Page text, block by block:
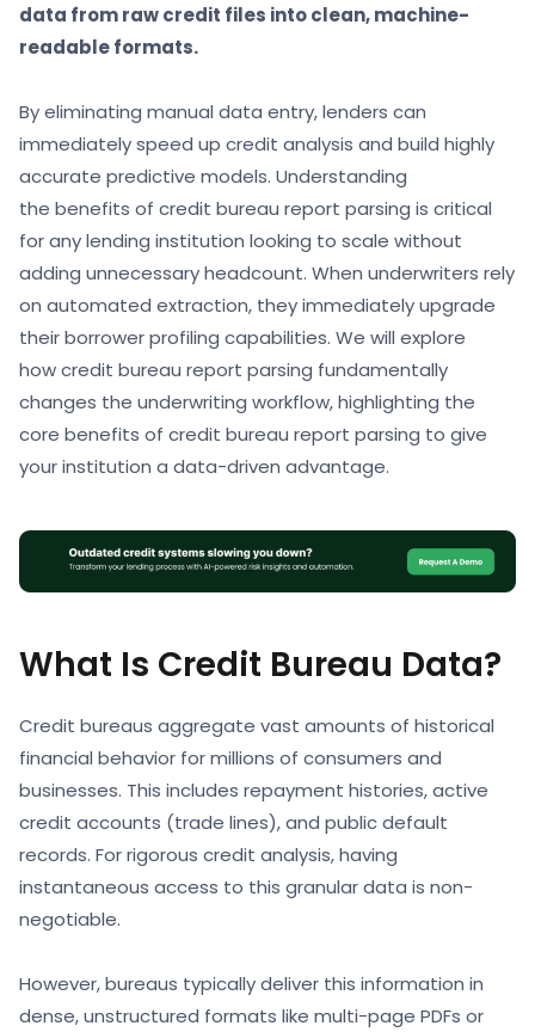
data from raw credit files into clean, machine-
readable formats.
By eliminating manual data entry, lenders can
immediately speed up credit analysis and build highly
accurate predictive models. Understanding
the benefits of credit bureau report parsing is critical
for any lending institution looking to scale without
adding unnecessary headcount. When underwriters rely
on automated extraction, they immediately upgrade
their borrower profiling capabilities. We will explore
how credit bureau report parsing fundamentally
changes the underwriting workflow, highlighting the
core benefits of credit bureau report parsing to give
your institution a data-driven advantage.
What Is Credit Bureau Data?
Credit bureaus aggregate vast amounts of historical
financial behavior for millions of consumers and
businesses. This includes repayment histories, active
credit accounts (trade lines), and public default
records. For rigorous credit analysis, having
instantaneous access to this granular data is non-
negotiable.
However, bureaus typically deliver this information in
dense, unstructured formats like multi-page PDFs or